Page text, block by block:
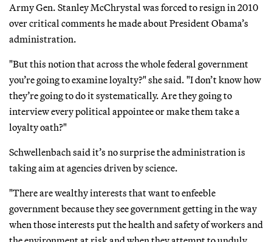
Army Gen. Stanley McChrystal was forced to resign in 2010
over critical comments he made about President Obama’s
administration.
"But this notion that across the whole federal government
you’re going to examine loyalty?" she said. "I don’t know how
they’re going to do it systematically. Are they going to
interview every political appointee or make them take a
loyalty oath?"
Schwellenbach said it’s no surprise the administration is
taking aim at agencies driven by science.
"There are wealthy interests that want to enfeeble
government because they see government getting in the way
when those interests put the health and safety of workers and